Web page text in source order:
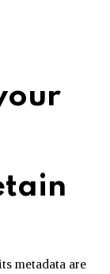
metadata are